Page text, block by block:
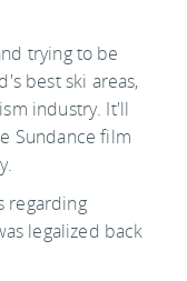
trying to be
best ski areas,
industry. It'll
Sundance film
regarding
legalized back